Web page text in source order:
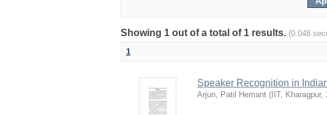
Showing 1 out of a total of 1 results. (0.048
1
Speaker Recognition in
Arjun, Patil Hemant ( IIT, Kharagpur,